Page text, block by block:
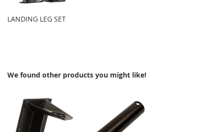
LANDING LEG SET
We found other products you might like!